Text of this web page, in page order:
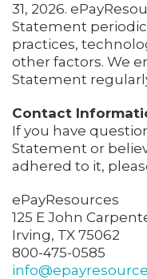
31, 2026.
Statement
practices,
other factors. We
Statement
Contact
If you have
Statement or
adhered to it,
ePayResources
125 E John
Irving, TX 75062
800-475-0585